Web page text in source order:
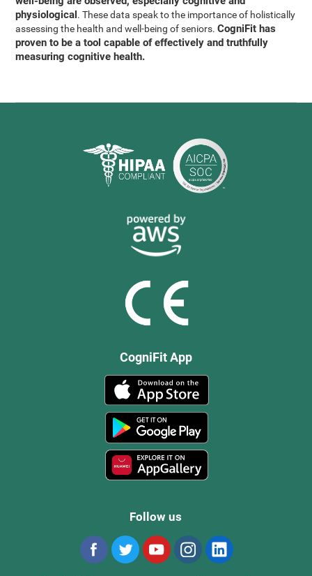
physiological. These data speak to the importance of holistically
assessing the health and well-being of seniors.CogniFit has
proven to be a tool capable of effectively and truthfully
measuring cognitive health.
CogniFit App
Follow us